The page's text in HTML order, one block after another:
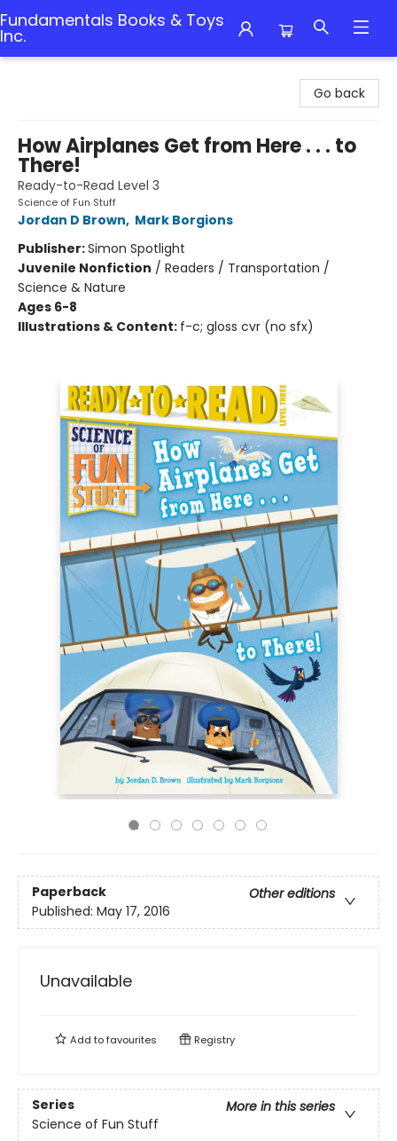
Fundamentals Books & Toys
Inc.
Go back
How Airplanes Get from Here . . . to
There!
Ready-to-Read Level 3
Science of Fun Stuff
Jordan D Brown, Mark Borgions
Publisher:Simon Spotlight
Juvenile Nonfiction / Readers / Transportation /
Science & Nature
Ages 6-8
Illustrations & Content: f-c; gloss cvr (no sfx)
Paperback
Other editions
Published: May 17, 2016
Unavailable
Add tofavourites Registry
Series
More in this series
Science of Fun Stuff